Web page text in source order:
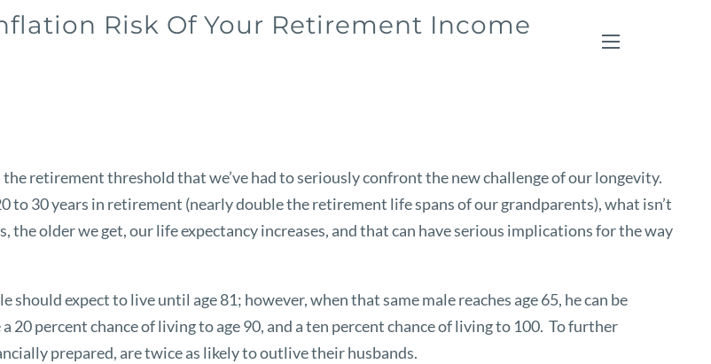
Risk Of Your Retirement Income
retirement threshold that we’ve had to seriously confront the new challenge of our longevity.
30 years in retirement (nearly double the retirement life spans of our grandparents), what isn’t
older we get, our life expectancy increases, and that can have serious implications for the way
expect to live until age 81; however, when that same male reaches age 65, he can be
20 percent chance of living to age 90, and a ten percent chance of living to 100. To further
prepared, are twice as likely to outlive their husbands.